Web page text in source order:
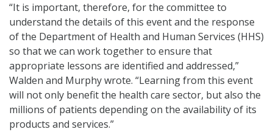
“It is important, therefore, for the committee to
understand the details of this event and the response
of the Department of Health and Human Services (HHS)
so that we can work together to ensure that
appropriate lessons are identified and addressed,”
Walden and Murphy wrote. “Learning from this event
will not only benefit the health care sector, but also the
millions of patients depending on the availability of its
products and services.”